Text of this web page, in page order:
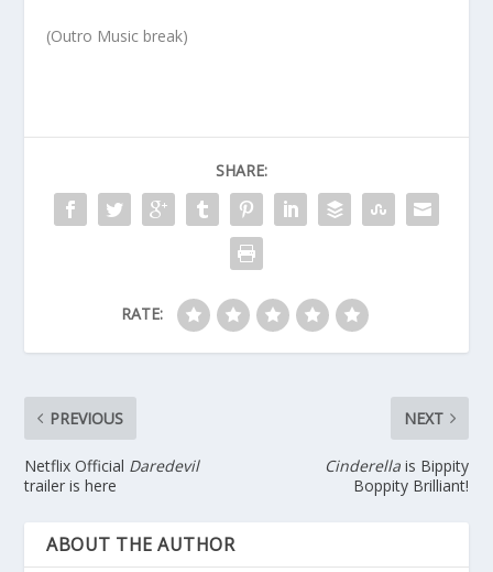
(Outro Music break)
SHARE:
RATE:
PREVIOUS
Netflix Official Daredevil
trailer is here
NEXT
Cinderellais Bippity
Boppity Brilliant!
ABOUT THE AUTHOR